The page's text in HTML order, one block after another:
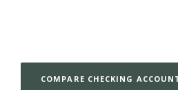
COMPARE CHECKING